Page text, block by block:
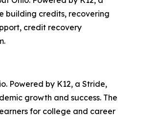
building credits, recovering
credit recovery
Powered by K12, a Stride,
growth and success. The
for college and career